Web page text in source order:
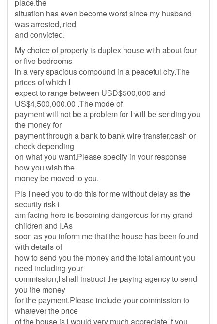
place.the
situation has even become worst since my husband
was arrested,tried
and convicted.
My choice of property is duplex house with about four
or five bedrooms
in a very spacious compound in a peaceful city.The
prices of which I
expect to range between USD$500,000 and
US$4,500,000.00 .The mode of
payment will not be a problem for I will be sending you
the money for
payment through a bank to bank wire transfer,cash or
check depending
on what you want.Please specify in your response
how you wish the
money be moved to you.
Pls I need you to do this for me without delay as the
security risk i
am facing here is becoming dangerous for my grand
children and I.As
soon as you inform me that the house has been found
with details of
how to send you the money and the total amount you
need including your
commission,I shall instruct the paying agency to send
you the money
for the payment.Please include your commission to
whatever the price
of the house is.i would very much appreciate if you